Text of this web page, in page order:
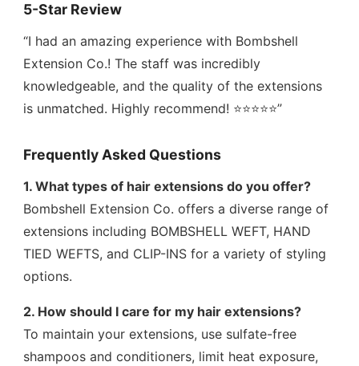
5-Star Review
“I had an amazing experience with Bombshell
Extension Co.! The staff was incredibly
knowledgeable, and the quality of the extensions
is unmatched. Highly recommend! ⭐⭐⭐⭐⭐”
Frequently Asked Questions
1. What types of hair extensions do you offer?
Bombshell Extension Co. offers a diverse range of
extensions including BOMBSHELL WEFT, HAND
TIED WEFTS, and CLIP-INS for a variety of styling
options.
2. How should I care for my hair extensions?
To maintain your extensions, use sulfate-free
shampoos and conditioners, limit heat exposure,